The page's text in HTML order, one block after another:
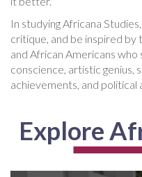
In studying Africana
critique, and be inspired by
and African Americans who
conscience, artistic genius,
achievements, and political
Explore